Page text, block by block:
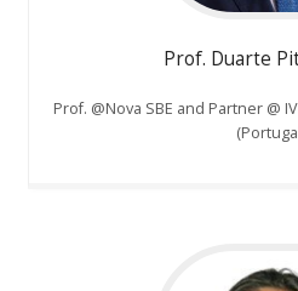
Prof. Duarte
Prof. @Nova SBE and Partner @